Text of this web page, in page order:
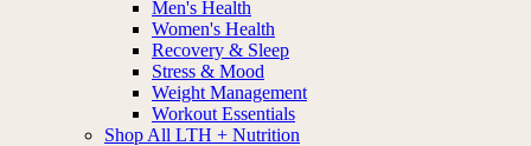
Men's Health
Women's Health
Recovery & Sleep
Stress & Mood
Weight Management
Workout Essentials
Shop All LTH + Nutrition